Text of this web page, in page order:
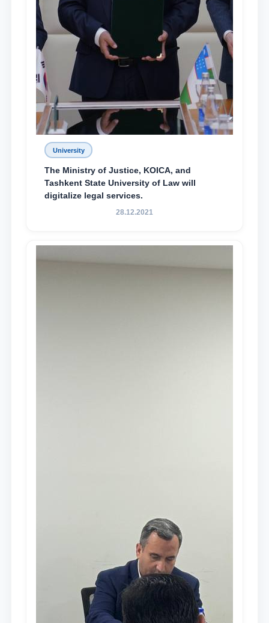
University
The Ministry of Justice, KOICA, and
Tashkent State University of Law will
digitalize legal services.
28.12.2021